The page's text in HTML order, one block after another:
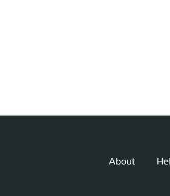
About